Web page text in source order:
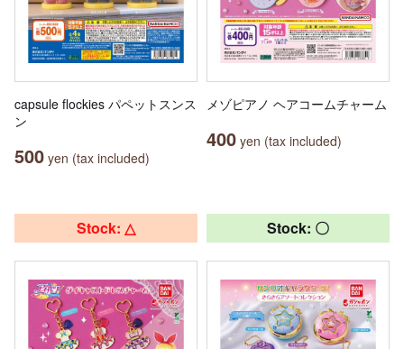
capsule flockies パペットスンス
ン
500 yen (tax included)
メゾピアノ ヘアコームチャーム
400 yen (tax included)
Stock: △ Stock: 〇